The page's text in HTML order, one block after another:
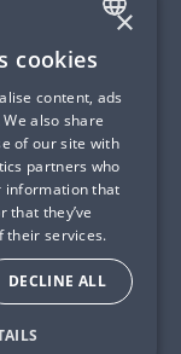
ENGLISH
×
cookies
content, ads
also share
of our site with
partners who
information that
that they’ve
their services.
DECLINE ALL